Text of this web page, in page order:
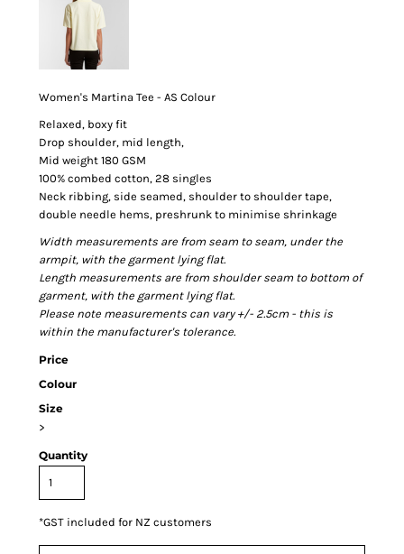
Women's Martina Tee - AS Colour
Relaxed, boxy fit
Drop shoulder, mid length,
Mid weight 180 GSM
100% combed cotton, 28 singles
Neck ribbing, side seamed, shoulder to shoulder tape,
double needle hems, preshrunk to minimise shrinkage
Width measurements are from seam to seam, under the
armpit, with the garment lying flat.
Length measurements are from shoulder seam to bottom of
garment, with the garment lying flat.
Please note measurements can vary +/- 2.5cm - this is
within the manufacturer's tolerance.
Price
Colour
Size
>
Quantity
*GST included for NZ customers